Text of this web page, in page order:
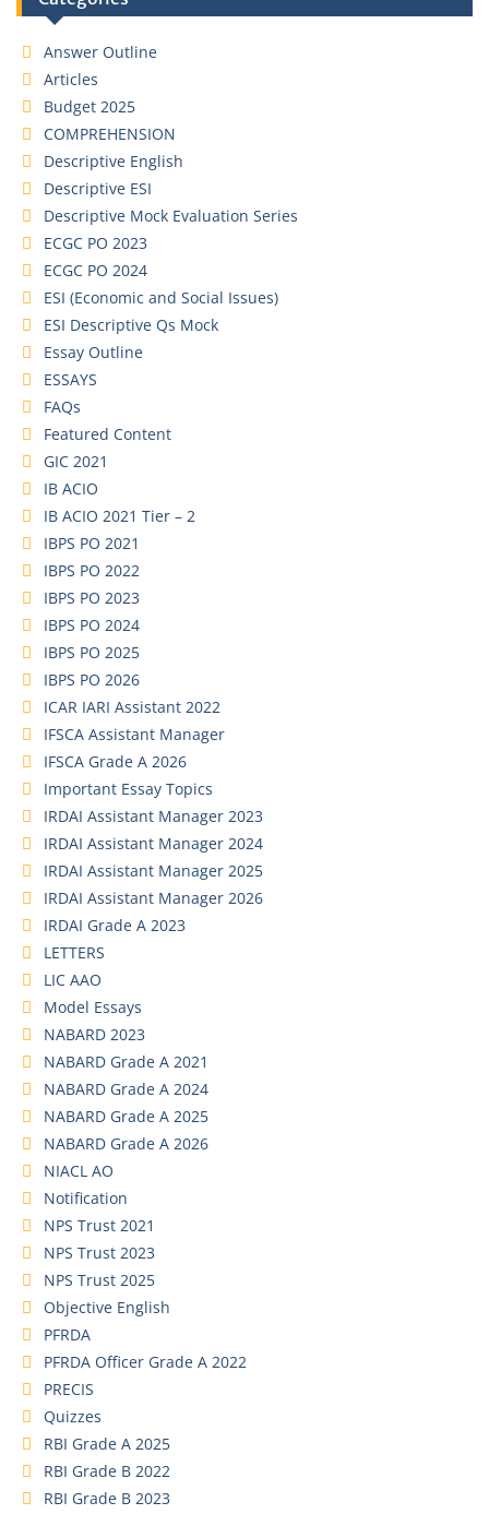
Answer Outline
Articles
Budget 2025
COMPREHENSION
Descriptive English
Descriptive ESI
Descriptive Mock Evaluation Series
ECGC PO 2023
ECGC PO 2024
ESI (Economic and Social Issues)
ESI Descriptive Qs Mock
Essay Outline
ESSAYS
FAQs
Featured Content
GIC 2021
IB ACIO
IB ACIO 2021 Tier – 2
IBPS PO 2021
IBPS PO 2022
IBPS PO 2023
IBPS PO 2024
IBPS PO 2025
IBPS PO 2026
ICAR IARI Assistant 2022
IFSCA Assistant Manager
IFSCA Grade A 2026
Important Essay Topics
IRDAI Assistant Manager 2023
IRDAI Assistant Manager 2024
IRDAI Assistant Manager 2025
IRDAI Assistant Manager 2026
IRDAI Grade A 2023
LETTERS
LIC AAO
Model Essays
NABARD 2023
NABARD Grade A 2021
NABARD Grade A 2024
NABARD Grade A 2025
NABARD Grade A 2026
NIACL AO
Notification
NPS Trust 2021
NPS Trust 2023
NPS Trust 2025
Objective English
PFRDA
PFRDA Officer Grade A 2022
PRECIS
Quizzes
RBI Grade A 2025
RBI Grade B 2022
RBI Grade B 2023